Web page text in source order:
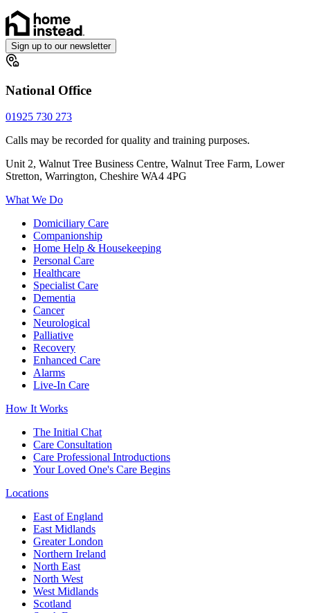
Sign up to our newsletter
National Office
01925 730 273
Calls may be recorded for quality and training purposes.
Unit 2, Walnut Tree Business Centre, Walnut Tree Farm, Lower
Stretton, Warrington, Cheshire WA4 4PG
What We Do
Domiciliary Care
Companionship
Home Help & Housekeeping
Personal Care
Healthcare
Specialist Care
Dementia
Cancer
Neurological
Palliative
Recovery
Enhanced Care
Alarms
Live-In Care
How It Works
The Initial Chat
Care Consultation
Care Professional Introductions
Your Loved One's Care Begins
Locations
East of England
East Midlands
Greater London
Northern Ireland
North East
North West
West Midlands
Scotland